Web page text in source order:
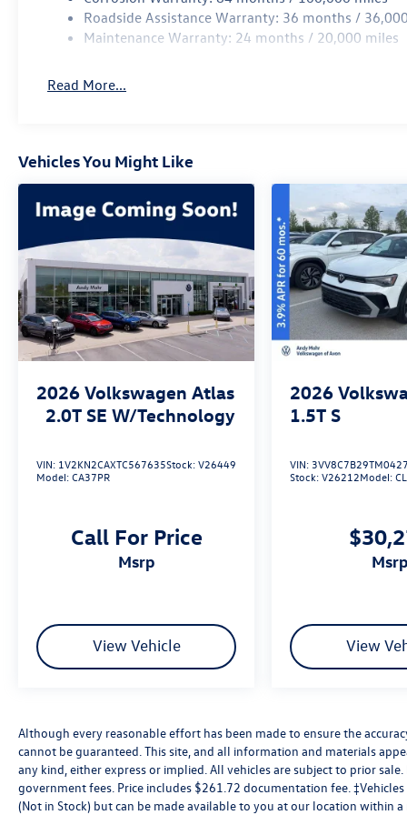
Roadside Assistance Warranty: 36 months /
Maintenance Warranty: 24 months / 20,000 miles
Read More...
Vehicles You Might Like
2026 Volkswagen Atlas
2.0T SE W/Technology
VIN: 1V2KN2CAXTC567635Stock:V26449
Model:CA37PR
Call For Price
msrp
View Vehicle
2026
1.5T S
VIN:
Stock:V26212Model:
msrp
View
Although every reasonable effort has been made to ensure the
cannot be guaranteed. This site, and all information and materials
any kind, either express or implied. All vehicles are subject to prior
government fees. Price includes $261.72 documentation fee.
(Not in Stock) but can be made available to you at our location within